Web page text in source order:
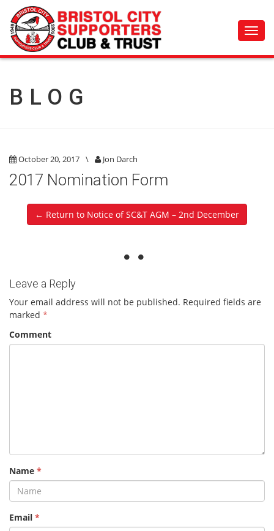
BLOG
October 20, 2017 \ Jon Darch
2017 Nomination Form
← Return to Notice of SC&T AGM – 2nd December
Leave a Reply
Your email address will not be published. Required fields are
marked *
Comment
Name *
Email *